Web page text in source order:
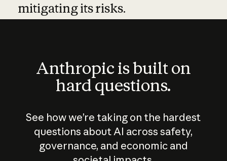
mitigating its risks.
Anthropic is built on
hard questions.
See how we’re taking on the hardest
questions about AI across safety,
governance, and economic and